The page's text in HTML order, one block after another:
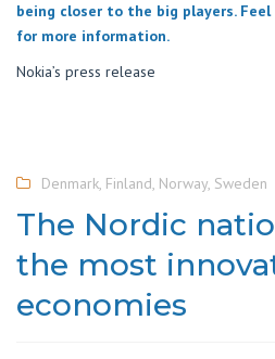
being closer to the big players.
for more information.
Nokia’s press release
Denmark, Finland, Norway, Sweden
The Nordic
the most
economies